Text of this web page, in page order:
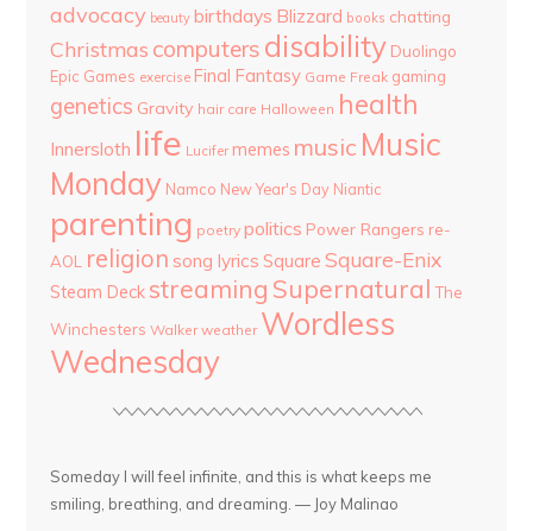
advocacy beauty birthdays Blizzard books chatting
Christmas computers disability Duolingo
Epic Games exercise Final Fantasy Game Freak gaming
genetics Gravity hair care Halloween health
Innersloth life Lucifer memes music Music
Monday Namco New Year's Day Niantic
parenting poetry politics Power Rangers re-
AOL religion song lyrics Square Square-Enix
Steam Deck streaming Supernatural The
Winchesters Walker weather Wordless
Wednesday
Someday I will feel infinite, and this is what keeps me
smiling, breathing, and dreaming. — Joy Malinao